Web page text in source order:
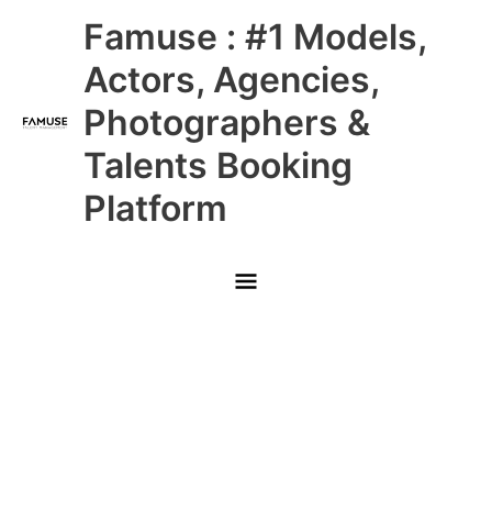
Famuse : #1 Models,
Actors, Agencies,
Photographers &
Talents Booking
Platform
Main
Menu